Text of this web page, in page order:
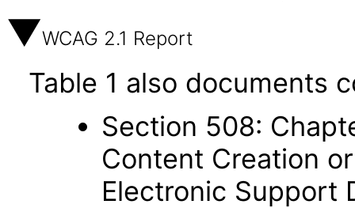
WCAG 2.1 Report
Table 1 also documents
Section 508:
Content Creation
Electronic Support